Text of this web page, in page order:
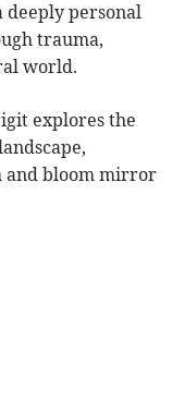
deeply personal
trauma,
world.
explores the
and bloom mirror